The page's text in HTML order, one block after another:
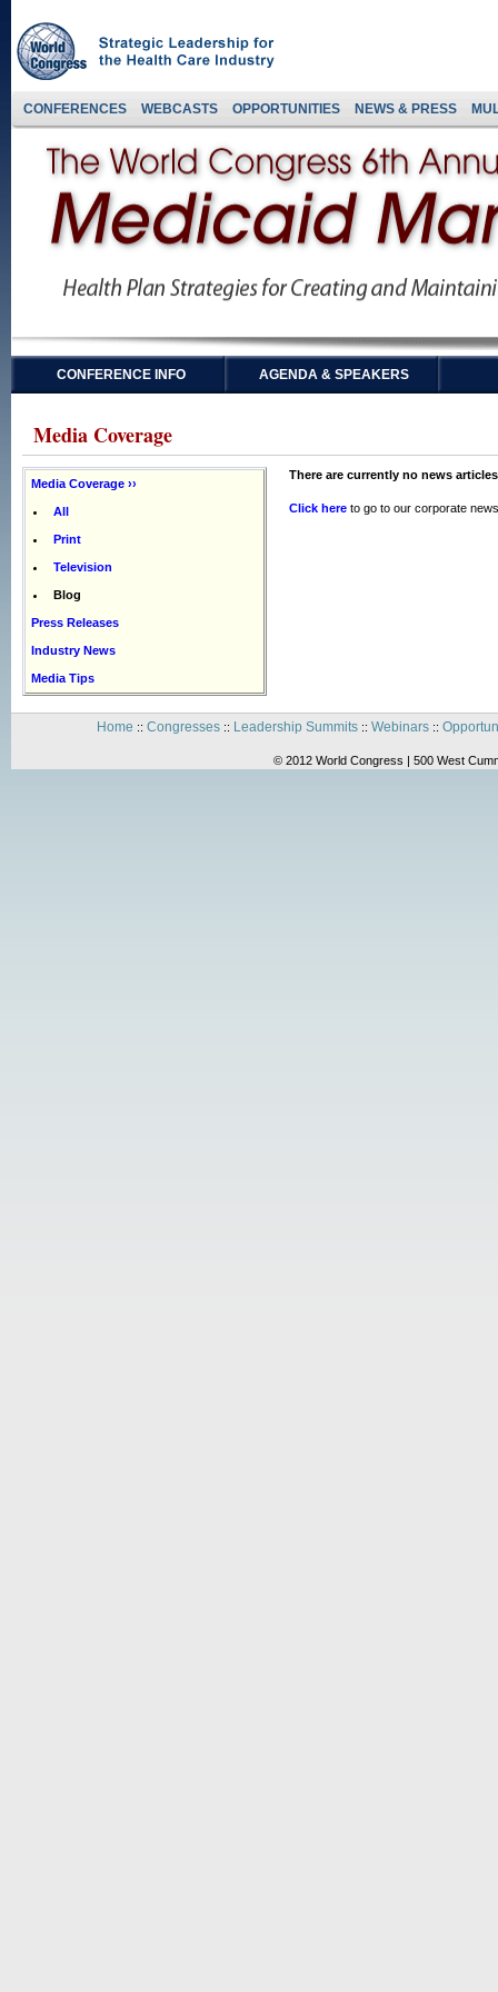
CONFERENCES WEBCASTS OPPORTUNITIES NEWS & PRESS
CONFERENCE INFO AGENDA & SPEAKERS
Media Coverage
Media Coverage ››
All
Print
Television
Blog
Press Releases
Industry News
Media Tips
There are currently no news
Click here to go to our corporate
Home :: Congresses:: Leadership Summits:: Webinars::
© 2012 World Congress | 500 West